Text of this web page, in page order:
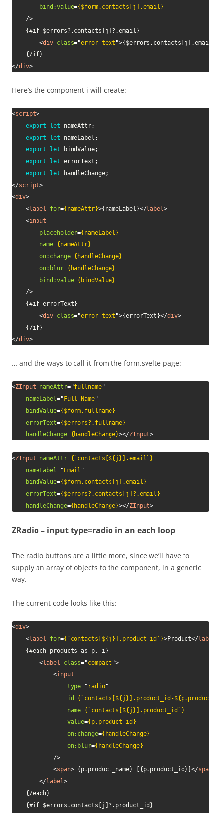
bind:value={$form.contacts[j].email}
/>
<div class="error-text ">{$errors.contacts[j].email}
</div>
Here’s the component i will create:
<script>
export
let nameAttr;
export
let nameLabel ;
export
let bindValue;
export
let errorText ;
export
let handleChange;
</script>
<div>
<label for={nameAttr}>{nameLabel}</label>
<input
placeholder={nameLabel}
name={nameAttr}
on: change={handleChange}
on: blur={handleChange}
bind:value={bindValue}
/>
    {#if errorText}
<div class="error-text ">{errorText}</div>
</div>
… and the ways to call it from the form.svelte page:
<ZInput nameAttr="fullname"
nameLabel=" Full Name"
bindValue={$form.fullname}
errorText={$errors?.fullname}
handleChange={handleChange}></ZInput>
<ZInput nameAttr={`contacts[${j}].email`}
nameLabel=" Email "
bindValue={$form.contacts[j].email}
errorText={$errors?.contacts[j]?.email}
handleChange={handleChange}></ZInput>
ZRadio – input type=radio in an each loop
The radio buttons are a little more, since we’ll have to
supply an array of objects to the component, in a generic
way.
The current code looks like this:
<div>
<label for={`contacts[${j}].product_id`}>Product</label
<label class="compact ">
<input
type=" radio"
id={`contacts[${j}].product_id-
name={`contacts[${j}].product_id`}
value={p.product_id}
on: change={handleChange}
on: blur={handleChange}
/>
<span> {p.product_name} [{p.product_id}] </span
</label>